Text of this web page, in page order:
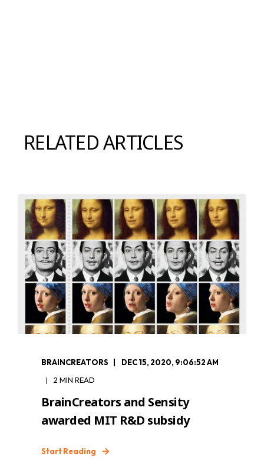
RELATED ARTICLES
BRAINCREATORS
DEC 15, 2020, 9:06:52 AM
2 MIN READ
BrainCreators and Sensity
awarded MIT R&D subsidy
Start Reading